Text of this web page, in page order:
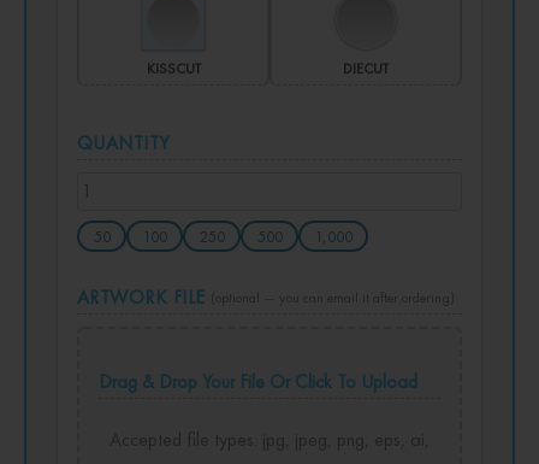
KISSCUT DIECUT
QUANTITY
50 100 250 500 1,000
ARTWORK FILE (optional — you can email it after ordering)
Drag & Drop Your File Or Click To Upload